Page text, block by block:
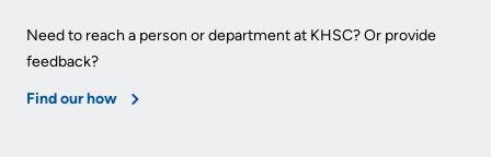
Need to reach a person or department at KHSC? Or provide
feedback?
Find our how